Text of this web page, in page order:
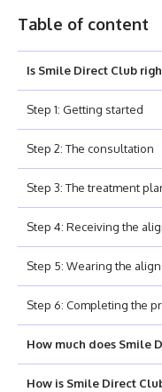
Table of content
Is Smile Direct Club
Step 1: Getting started
Step 2: The consultation
Step 3: The treatment
Step 4: Receiving the
Step 5: Wearing the
Step 6: Completing the
How much does Smile
How is Smile Direct